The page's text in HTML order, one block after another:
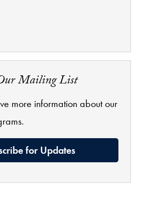
Mailing List
more information about our
for Updates